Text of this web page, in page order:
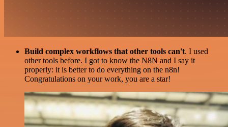
Build complex workflows that other tools can't. I used
other tools before. I got to know the N8N and I say it
properly: it is better to do everything on the n8n!
Congratulations on your work, you are a star!